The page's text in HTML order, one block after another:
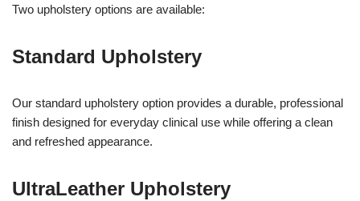
Two upholstery options are available:
Standard Upholstery
Our standard upholstery option provides a durable, professional
finish designed for everyday clinical use while offering a clean
and refreshed appearance.
UltraLeather Upholstery